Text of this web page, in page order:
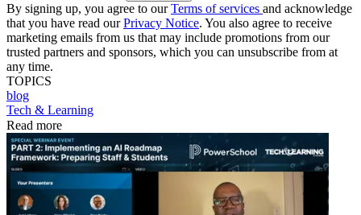
By signing up, you agree to ourTerms of services and acknowledge
that you have read ourPrivacy Notice. You also agree to receive
marketing emails from us that may include promotions from our
trusted partners and sponsors, which you can unsubscribe from at
any time.
TOPICS
blog
Tech & Learning
Read more